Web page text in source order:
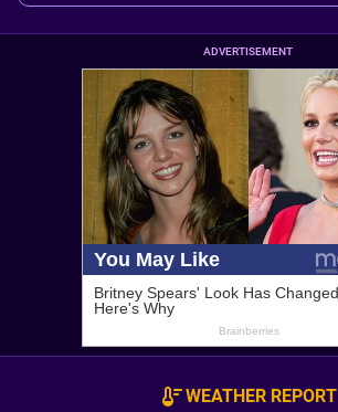
ADVERTISEMENT
WEATHER REPORT